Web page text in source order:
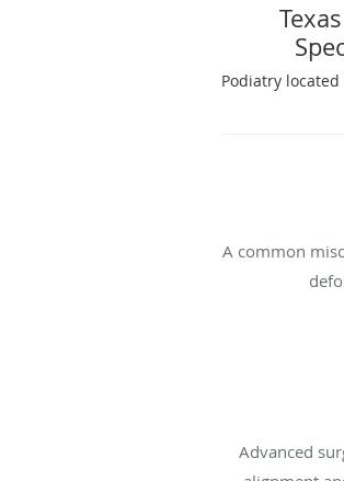
Podiatry located
A common
Advanced